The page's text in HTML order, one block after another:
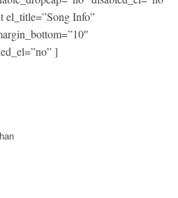
el_title=”Song Info”
]